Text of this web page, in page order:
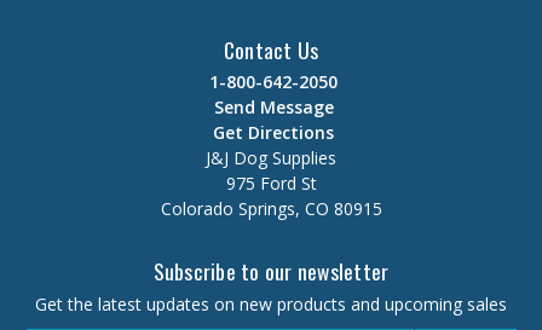
Contact Us
1-800-642-2050
Send Message
Get Directions
J&J Dog Supplies
975 Ford St
Colorado Springs, CO 80915
Subscribe to our newsletter
Get the latest updates on new products and upcoming sales